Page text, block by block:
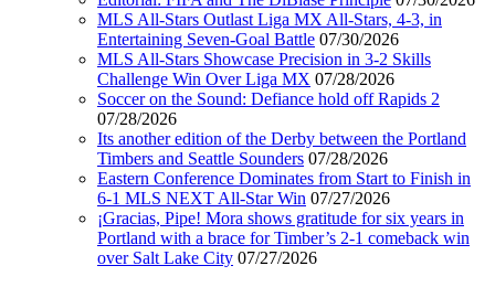
MLS All-Stars Outlast Liga MX All-Stars, 4-3, in
Entertaining Seven-Goal Battle 07/30/2026
MLS All-Stars Showcase Precision in 3-2 Skills
Challenge Win Over Liga MX 07/28/2026
Soccer on the Sound: Defiance hold off Rapids 2
07/28/2026
Its another edition of the Derby between the Portland
Timbers and Seattle Sounders 07/28/2026
Eastern Conference Dominates from Start to Finish in
6-1 MLS NEXT All-Star Win 07/27/2026
¡Gracias, Pipe! Mora shows gratitude for six years in
Portland with a brace for Timber’s 2-1 comeback win
over Salt Lake City 07/27/2026